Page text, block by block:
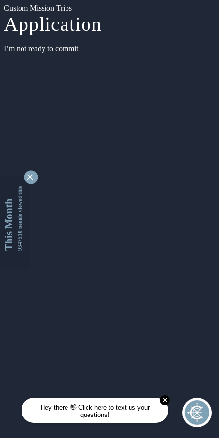
Custom Mission Trips
Application
I’m not ready to commit
This Month9347510 people viewed this